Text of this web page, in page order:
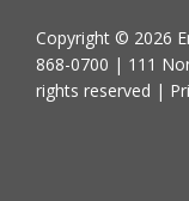
Copyright © 2026
868-0700 | 111
rights reserved |